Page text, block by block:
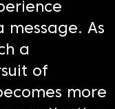
message. As
a
of
more